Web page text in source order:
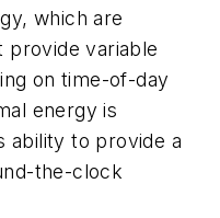
which are
variable
on time-of-day
energy is
ability to provide a
the-clock